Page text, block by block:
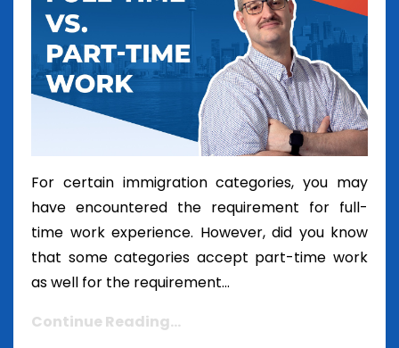
For certain immigration categories, you may
have encountered the requirement for full-
time work experience. However, did you know
that some categories accept part-time work
as well for the requirement...
Continue Reading...